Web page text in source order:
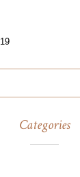
Categories